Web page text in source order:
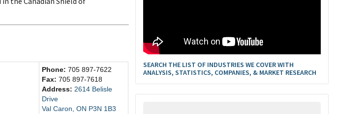
Phone: 705 897-7622
Fax: 705 897-7618
Address: 2614 Belisle
Drive
Val Caron, ON P3N 1B3
SEARCH THE LIST OF INDUSTRIES WE COVER WITH
ANALYSIS, STATISTICS, COMPANIES, & MARKET RESEARCH